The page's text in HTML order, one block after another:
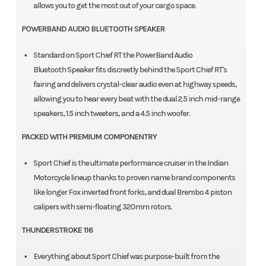
allows you to get the most out of your cargo space.
POWERBAND AUDIO BLUETOOTH SPEAKER
Standard on Sport Chief RT the PowerBand Audio
Bluetooth Speaker fits discreetly behind the Sport Chief RT's
fairing and delivers crystal-clear audio even at highway speeds,
allowing you to hear every beat with the dual 2.5 inch mid-range
speakers, 1.5 inch tweeters, and a 4.5 inch woofer.
PACKED WITH PREMIUM COMPONENTRY
Sport Chief is the ultimate performance cruiser in the Indian
Motorcycle lineup thanks to proven name brand components
like longer Fox inverted front forks, and dual Brembo 4 piston
calipers with semi-floating 320mm rotors.
THUNDERSTROKE 116
Everything about Sport Chief was purpose-built from the